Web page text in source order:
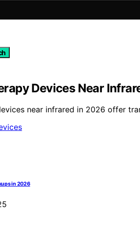
Devices Near
near infrared in 2026 offer
in 2026